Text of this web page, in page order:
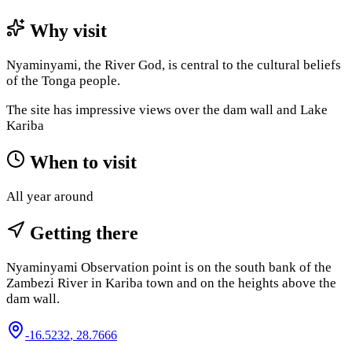
Why visit
Nyaminyami, the River God, is central to the cultural beliefs
of the Tonga people.
The site has impressive views over the dam wall and Lake
Kariba​
When to visit
All year around
Getting there
Nyaminyami Observation point is on the south bank of the
Zambezi River in Kariba town and on the heights above the
dam wall.
-16.5232, 28.7666